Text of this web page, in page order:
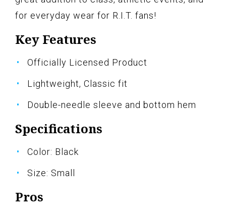
for everyday wear for R.I.T. fans!
Key Features
Officially Licensed Product
Lightweight, Classic fit
Double-needle sleeve and bottom hem
Specifications
Color: Black
Size: Small
Pros